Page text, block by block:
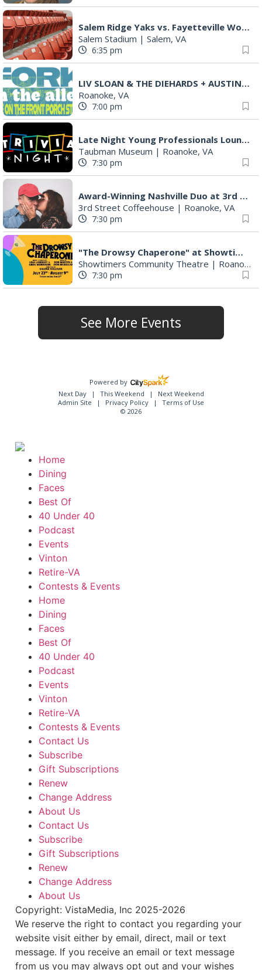
Salem Ridge Yaks vs. Fayetteville Woodpeckers
Salem Stadium | Salem, VA
6:35 pm
LIV SLOAN & THE DIEHARDS + AUSTIN'S BIRTHDAY PARTY AT THE ALLEY
Roanoke, VA
7:00 pm
Late Night Young Professionals Lounge - Trivia Night!
Taubman Museum | Roanoke, VA
7:30 pm
Award-Winning Nashville Duo at 3rd Street Coffeehouse in Roanoke August 7th
3rd Street Coffeehouse | Roanoke, VA
7:30 pm
"The Drowsy Chaperone" at Showtimers Community Theatre
Showtimers Community Theatre | Roanoke, VA
7:30 pm
See More Events
Powered by
Next Day
This Weekend
Next Weekend
Admin Site
Privacy Policy
Terms of Use
© 2026
Home
Dining
Faces
Best Of
40 Under 40
Podcast
Events
Vinton
Retire-VA
Contests & Events
Home
Dining
Faces
Best Of
40 Under 40
Podcast
Events
Vinton
Retire-VA
Contests & Events
Contact Us
Subscribe
Gift Subscriptions
Renew
Change Address
About Us
Contact Us
Subscribe
Gift Subscriptions
Renew
Change Address
About Us
Copyright: VistaMedia, Inc 2025-2026
We reserve the right to contact you regarding your
website visit either by email, direct, mail or text
message. If you receive an email or text message
from us you may always opt out and your wishes